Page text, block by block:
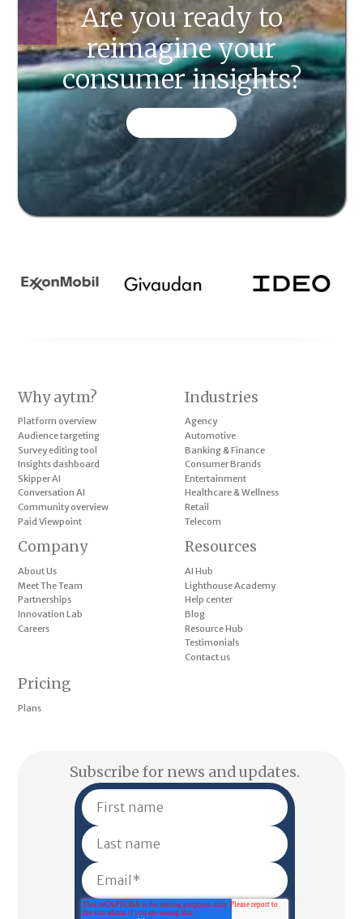
Are you ready to
reimagine your
consumer insights?
Why aytm?
Platform overview
Audience targeting
Survey editing tool
Insights dashboard
Skipper AI
Conversation AI
Community overview
Paid Viewpoint
Industries
Agency
Automotive
Banking & Finance
Consumer Brands
Entertainment
Healthcare & Wellness
Retail
Telecom
Pricing
Plans
Company
About Us
Meet The Team
Partnerships
Innovation Lab
Careers
Resources
AI Hub
Lighthouse Academy
Help center
Blog
Resource Hub
Testimonials
Contact us
Subscribe for news and updates.